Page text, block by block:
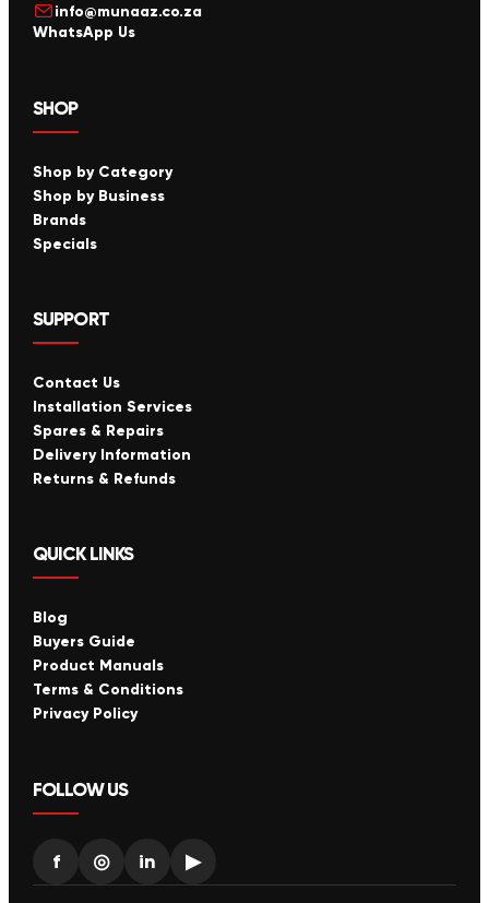
info@munaaz.co.za
WhatsApp Us
SHOP
Shop by Category
Shop by Business
Brands
Specials
SUPPORT
Contact Us
Installation Services
Spares & Repairs
Delivery Information
Returns & Refunds
QUICK LINKS
Blog
Buyers Guide
Product Manuals
Terms & Conditions
Privacy Policy
FOLLOW US
f ◎ in ▶